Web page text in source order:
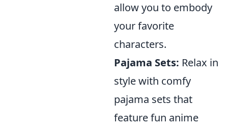
allow you to embody
your favorite
characters.
Pajama Sets: Relax in
style with comfy
pajama sets that
feature fun anime